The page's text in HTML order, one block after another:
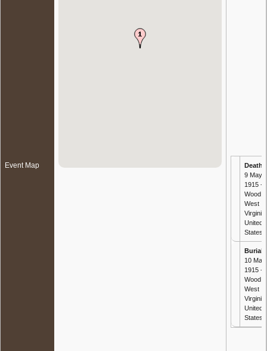
Event Map Death
9 May
1915 -
Wood,
West
Virginia,
United
States
Burial
10 May
1915 -
Wood,
West
Virginia,
United
States